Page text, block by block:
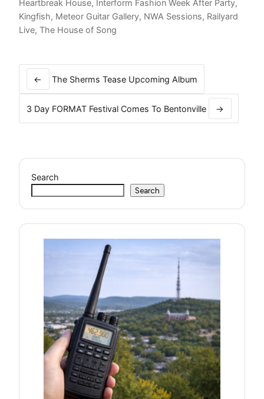
Heartbreak House, Interform Fashion Week After Party,
Kingfish, Meteor Guitar Gallery, NWA Sessions, Railyard
Live, The House of Song
navigation
← The Sherms Tease Upcoming Album
3 Day FORMAT Festival Comes To Bentonville →
Search
Search